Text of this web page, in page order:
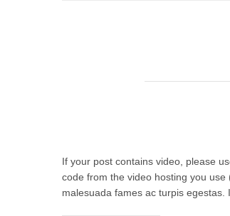
If your post contains video, please
code from the video hosting you
malesuada fames ac turpis